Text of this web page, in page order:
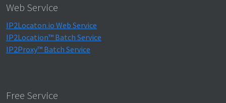
Web Service
IP2Locaton.io Web Service
IP2Location™ Batch Service
IP2Proxy™ Batch Service
Free Service